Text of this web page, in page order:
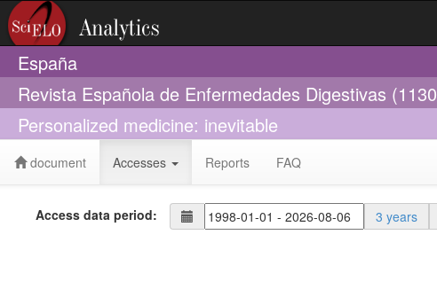
España
Revista Española de Enfermedades Digestivas
Personalized medicine: inevitable
document Accesses Reports FAQ
Access data period: 3 years